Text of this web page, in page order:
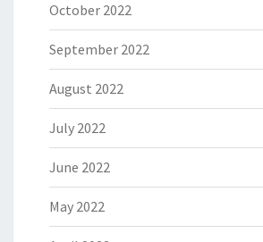
October 2022
September 2022
August 2022
July 2022
June 2022
May 2022